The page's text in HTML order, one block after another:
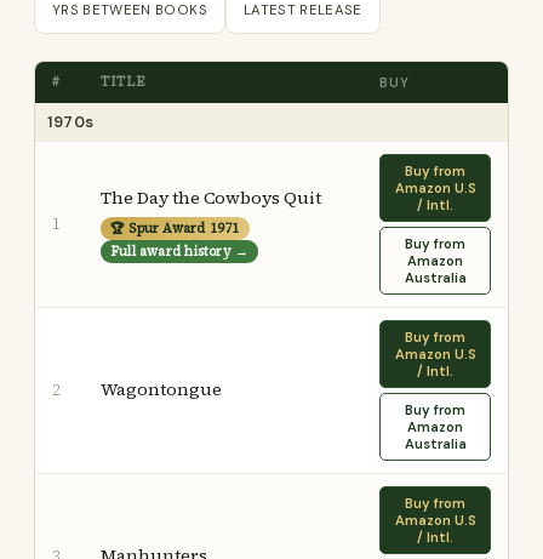
YRS BETWEEN BOOKS LATEST RELEASE
# TITLE BUY
1970s
1
The Day the Cowboys Quit
🏆 Spur Award 1971
Full award history →
Buy from
Amazon U.S
/ Intl.
Buy from
Amazon
Australia
2 Wagontongue
Buy from
Amazon U.S
/ Intl.
Buy from
Amazon
Australia
Buy from
Amazon U.S
/ Intl.